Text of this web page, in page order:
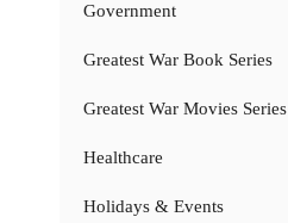
Government
Greatest War Book Series
Greatest War Movies Series
Healthcare
Holidays & Events